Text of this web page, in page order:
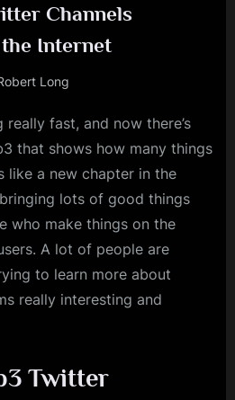
Channels
Internet
Long
fast, and now there’s
that shows how many things
like a new chapter in the
lots of good things
who make things on the
A lot of people are
to learn more about
really interesting and
Twitter